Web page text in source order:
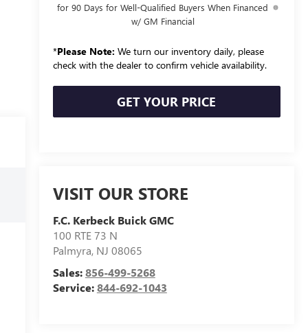
for 90 Days for Well-Qualified Buyers When Financed
w/ GM Financial
*Please Note: We turn our inventory daily, please
check with the dealer to confirm vehicle availability.
GET YOUR PRICE
VISIT OUR STORE
F.C. Kerbeck Buick GMC
100 RTE 73 N
Palmyra, NJ 08065
Sales:856-499-5268
Service:844-692-1043